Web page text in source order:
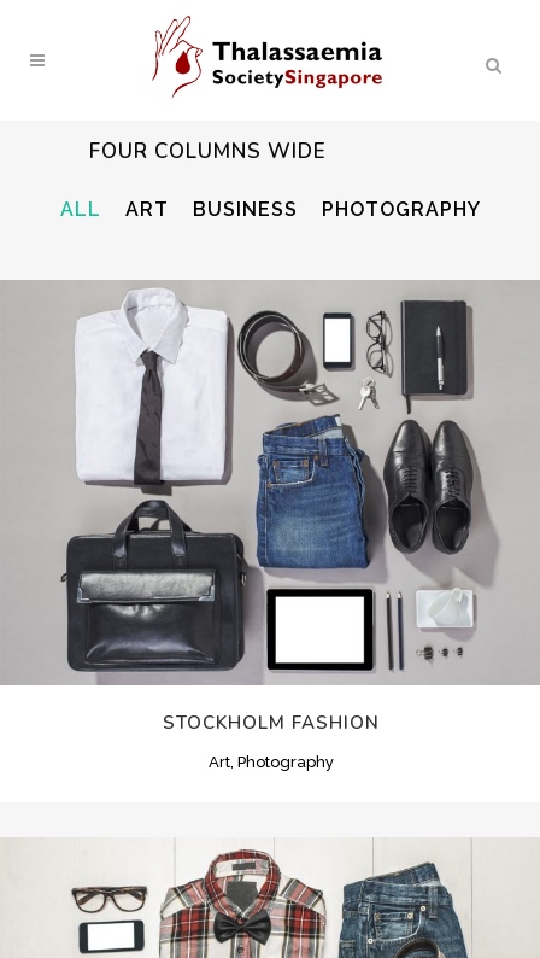
FOUR COLUMNS WIDE
ALL ART BUSINESS PHOTOGRAPHY
STOCKHOLM FASHION
Art, Photography